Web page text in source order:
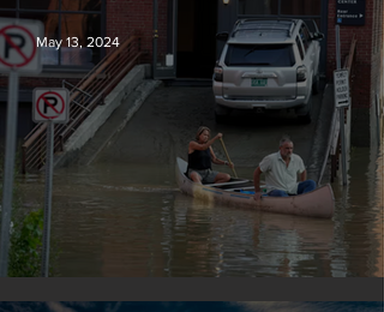
Vermont may charge big oil
May 13, 2024